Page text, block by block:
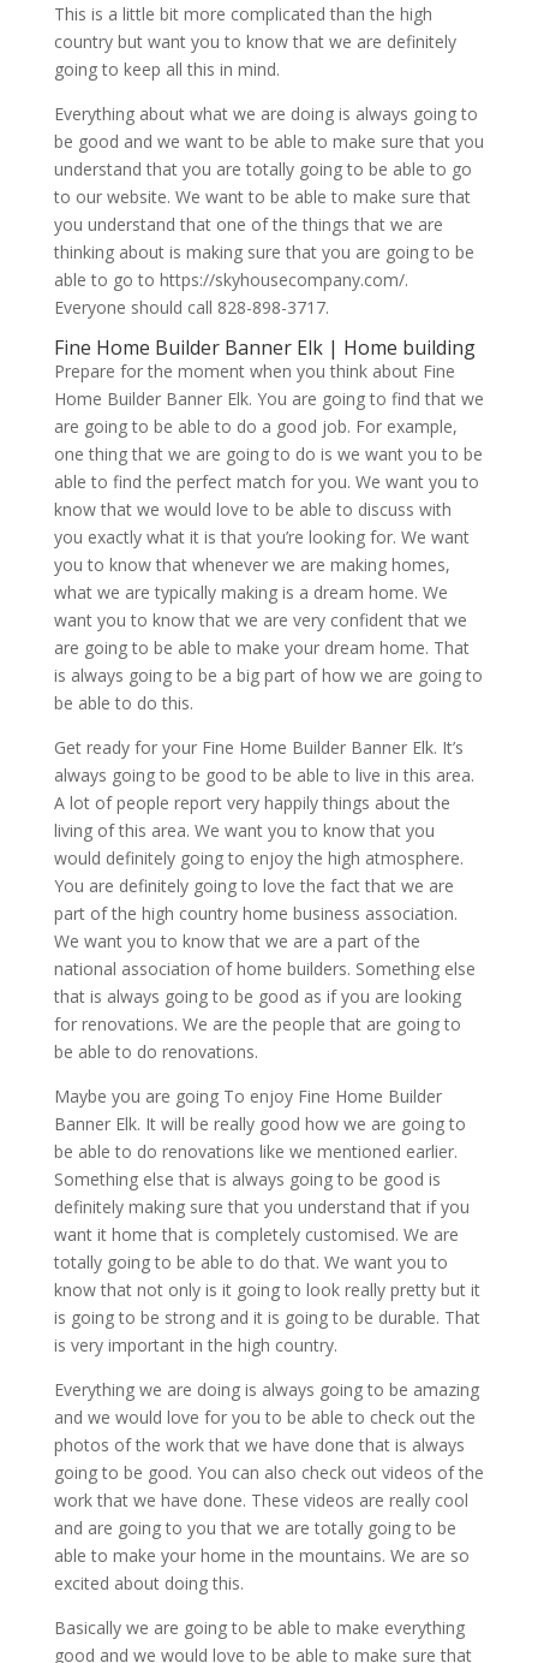
This is a little bit more complicated than the high
country but want you to know that we are definitely
going to keep all this in mind.
Everything about what we are doing is always going to
be good and we want to be able to make sure that you
understand that you are totally going to be able to go
to our website. We want to be able to make sure that
you understand that one of the things that we are
thinking about is making sure that you are going to be
able to go to https://skyhousecompany.com/.
Everyone should call 828-898-3717.
Fine Home Builder Banner Elk | Home building
Prepare for the moment when you think about Fine
Home Builder Banner Elk. You are going to find that we
are going to be able to do a good job. For example,
one thing that we are going to do is we want you to be
able to find the perfect match for you. We want you to
know that we would love to be able to discuss with
you exactly what it is that you’re looking for. We want
you to know that whenever we are making homes,
what we are typically making is a dream home. We
want you to know that we are very confident that we
are going to be able to make your dream home. That
is always going to be a big part of how we are going to
be able to do this.
Get ready for your Fine Home Builder Banner Elk. It’s
always going to be good to be able to live in this area.
A lot of people report very happily things about the
living of this area. We want you to know that you
would definitely going to enjoy the high atmosphere.
You are definitely going to love the fact that we are
part of the high country home business association.
We want you to know that we are a part of the
national association of home builders. Something else
that is always going to be good as if you are looking
for renovations. We are the people that are going to
be able to do renovations.
Maybe you are going To enjoy Fine Home Builder
Banner Elk. It will be really good how we are going to
be able to do renovations like we mentioned earlier.
Something else that is always going to be good is
definitely making sure that you understand that if you
want it home that is completely customised. We are
totally going to be able to do that. We want you to
know that not only is it going to look really pretty but it
is going to be strong and it is going to be durable. That
is very important in the high country.
Everything we are doing is always going to be amazing
and we would love for you to be able to check out the
photos of the work that we have done that is always
going to be good. You can also check out videos of the
work that we have done. These videos are really cool
and are going to you that we are totally going to be
able to make your home in the mountains. We are so
excited about doing this.
Basically we are going to be able to make everything
good and we would love to be able to make sure that